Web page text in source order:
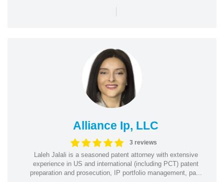
|
Alliance Ip, LLC
3 reviews
Laleh Jalali is a seasoned patent attorney with extensive
experience in US and international (including PCT) patent
preparation and prosecution, IP portfolio management, pa...